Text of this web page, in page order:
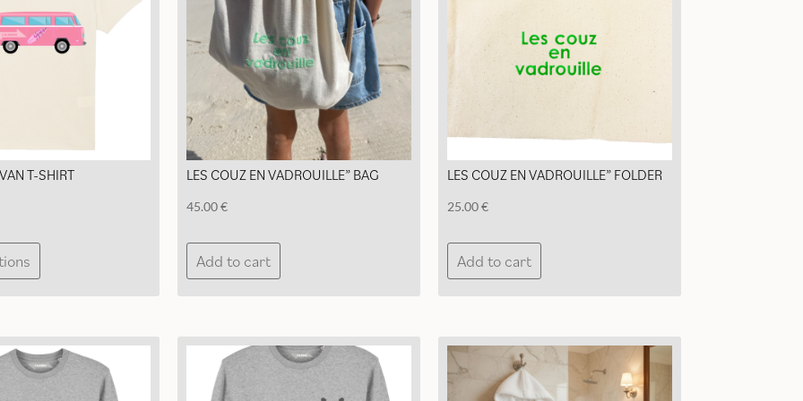
chosen
on
the
chosen
on
the
product
page
chosen
on
the
product
T-SHIRT
This
has
The
options
LES COUZ EN VADROUILLE” BAG
45.00€
Add to cart
LES COUZ EN VADROUILLE” FOLDER
25.00€
Add to cart